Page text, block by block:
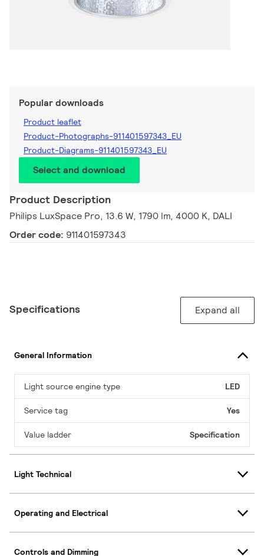
Popular downloads
Product leaflet
Product-Photographs-911401597343_EU
Product-Diagrams-911401597343_EU
Select and download
Product Description
Philips LuxSpace Pro, 13.6 W, 1790 lm, 4000 K, DALI
Order code: 911401597343
Specifications Expand all
General Information
Light source engine type LED
Service tag Yes
Value ladder Specification
Light Technical
Operating and Electrical
Controls and Dimming